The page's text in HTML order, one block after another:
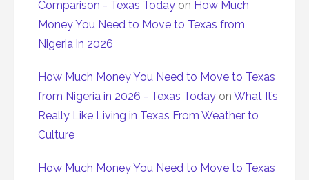
Comparison - Texas Today on How Much
Money You Need to Move to Texas from
Nigeria in 2026
How Much Money You Need to Move to Texas
from Nigeria in 2026 - Texas Today on What It’s
Really Like Living in Texas From Weather to
Culture
How Much Money You Need to Move to Texas